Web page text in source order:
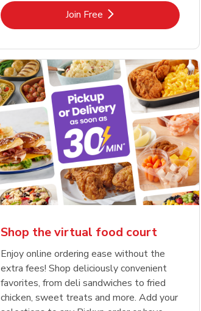
Join FreeLink Opens in New Tab
Shop the virtual food court
Enjoy online ordering ease without the
extra fees! Shop deliciously convenient
favorites, from deli sandwiches to fried
chicken, sweet treats and more. Add your